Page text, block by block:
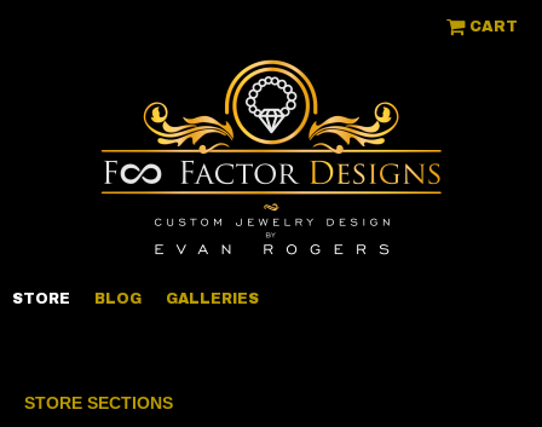
CART
STORE BLOG GALLERIES
STORE SECTIONS